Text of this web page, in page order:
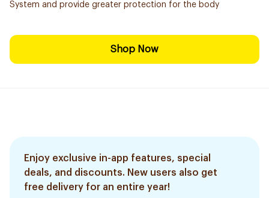
System and provide greater protection for the body
Shop Now
Enjoy exclusive in-app features, special
deals, and discounts. New users also get
free delivery for an entire year!